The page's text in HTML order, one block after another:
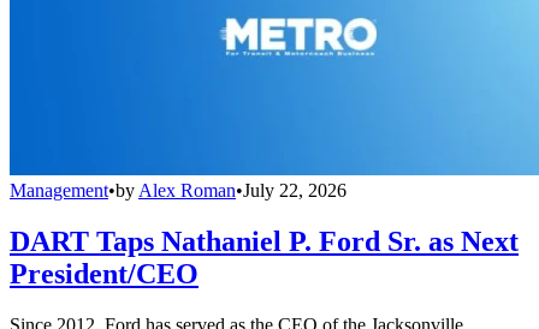
Management•by Alex Roman•July 22, 2026
DART Taps Nathaniel P. Ford Sr. as Next
President/CEO
Since 2012, Ford has served as the CEO of the Jacksonville